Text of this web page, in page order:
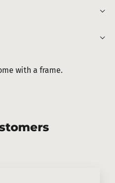
with a frame.